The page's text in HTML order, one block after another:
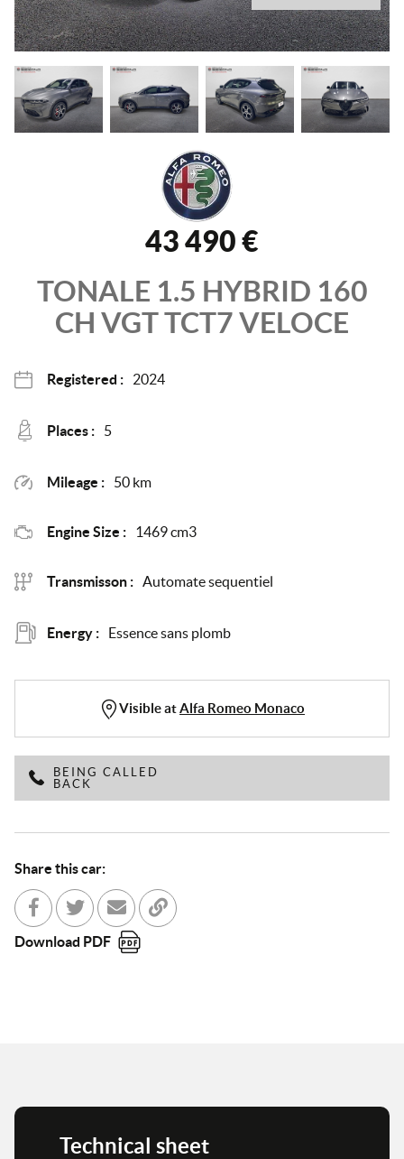
43 490 €
TONALE 1.5 HYBRID 160
CH VGT TCT7VELOCE
Registered : 2024
Places : 5
Mileage : 50 km
Engine Size : 1469 cm3
Transmisson : Automate sequentiel
Energy : Essence sans plomb
Visible atAlfa Romeo Monaco
BEING CALLED
BACK
Share this car:
Share with Facebook
Partager sur Twitter
Send to a friendCopy to clipboard
Download PDF
Technical sheet